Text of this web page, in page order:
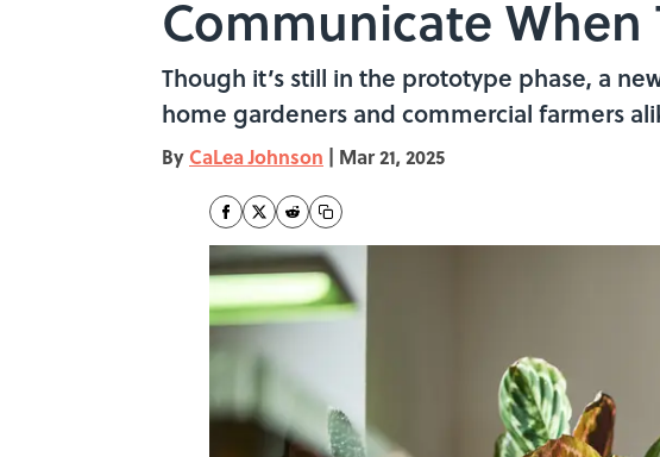
Communicate When
Though it’s still in the prototype phase, a
home gardeners and commercial farmers
By CaLea Johnson | Mar 21, 2025